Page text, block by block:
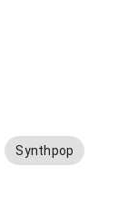
Synthpop